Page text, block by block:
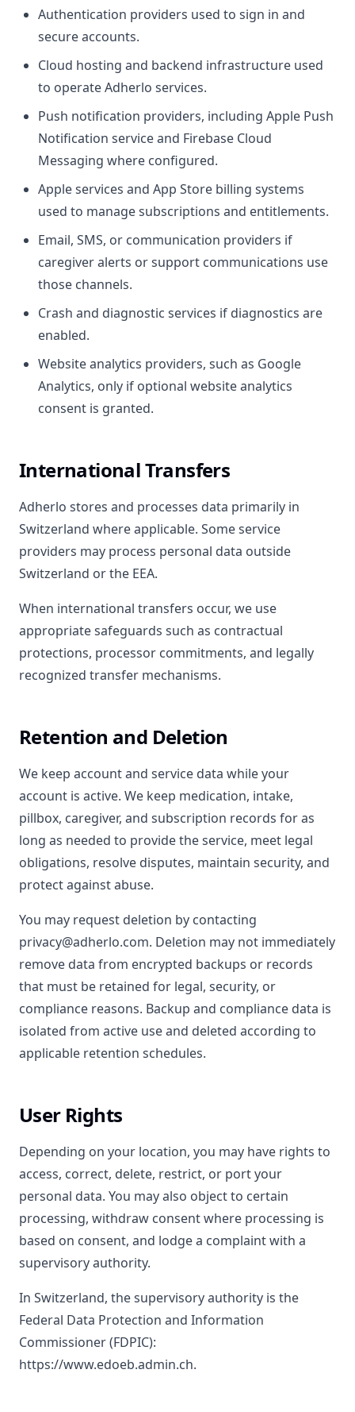
Authentication providers used to sign in and
secure accounts.
Cloud hosting and backend infrastructure used
to operate Adherlo services.
Push notification providers, including Apple Push
Notification service and Firebase Cloud
Messaging where configured.
Apple services and App Store billing systems
used to manage subscriptions and entitlements.
Email, SMS, or communication providers if
caregiver alerts or support communications use
those channels.
Crash and diagnostic services if diagnostics are
enabled.
Website analytics providers, such as Google
Analytics, only if optional website analytics
consent is granted.
International Transfers
Adherlo stores and processes data primarily in
Switzerland where applicable. Some service
providers may process personal data outside
Switzerland or the EEA.
When international transfers occur, we use
appropriate safeguards such as contractual
protections, processor commitments, and legally
recognized transfer mechanisms.
Retention and Deletion
We keep account and service data while your
account is active. We keep medication, intake,
pillbox, caregiver, and subscription records for as
long as needed to provide the service, meet legal
obligations, resolve disputes, maintain security, and
protect against abuse.
You may request deletion by contacting
privacy@adherlo.com. Deletion may not immediately
remove data from encrypted backups or records
that must be retained for legal, security, or
compliance reasons. Backup and compliance data is
isolated from active use and deleted according to
applicable retention schedules.
User Rights
Depending on your location, you may have rights to
access, correct, delete, restrict, or port your
personal data. You may also object to certain
processing, withdraw consent where processing is
based on consent, and lodge a complaint with a
supervisory authority.
In Switzerland, the supervisory authority is the
Federal Data Protection and Information
Commissioner (FDPIC):
https://www.edoeb.admin.ch.